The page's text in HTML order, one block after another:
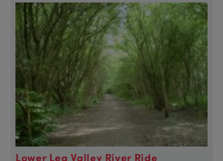
Lower Lea Valley River Ride